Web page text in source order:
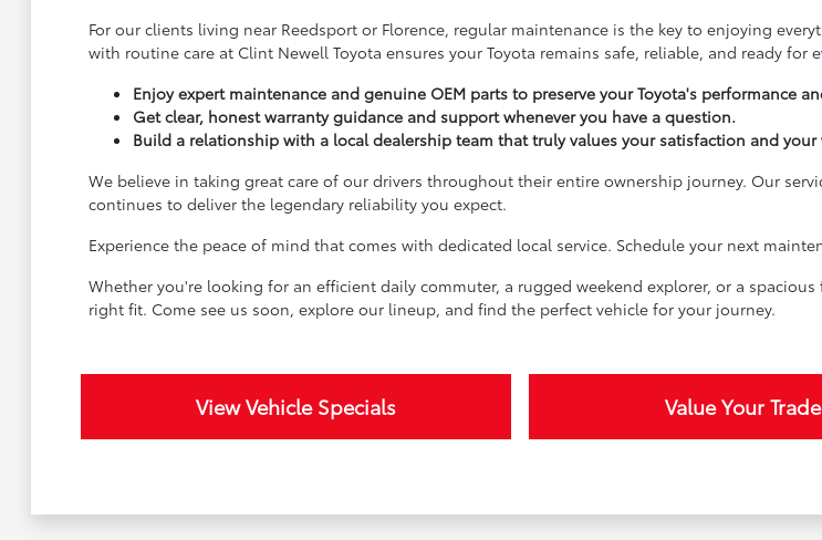
For our clients living near Reedsport or Florence, regular maintenance is the key to enjoying
with routine care at Clint Newell Toyota ensures your Toyota remains safe, reliable, and ready for
Enjoy expert maintenance and genuine OEM parts to preserve your Toyota's performance
Get clear, honest warranty guidance and support whenever you have a question.
Build a relationship with a local dealership team that truly values your satisfaction and your
We believe in taking great care of our drivers throughout their entire ownership journey. Our
continues to deliver the legendary reliability you expect.
Experience the peace of mind that comes with dedicated local service. Schedule your next
Whether you're looking for an efficient daily commuter, a rugged weekend explorer, or a
right fit. Come see us soon, explore our lineup, and find the perfect vehicle for your journey.
View Vehicle Specials Value Your Trade